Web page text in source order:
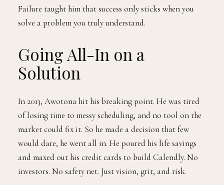
Failure taught him that success only sticks when you
solve a problem you truly understand.
Going All-In on a
Solution
In 2013, Awotona hit his breaking point. He was tired
of losing time to messy scheduling, and no tool on the
market could fix it. So he made a decision that few
would dare, he went all in. He poured his life savings
and maxed out his credit cards to build Calendly. No
investors. No safety net. Just vision, grit, and risk.